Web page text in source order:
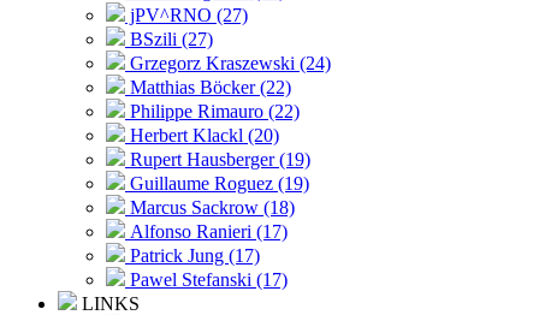
jPV^RNO (27)
BSzili (27)
Grzegorz Kraszewski (24)
Matthias Böcker (22)
Philippe Rimauro (22)
Herbert Klackl (20)
Rupert Hausberger (19)
Guillaume Roguez (19)
Marcus Sackrow (18)
Alfonso Ranieri (17)
Patrick Jung (17)
Pawel Stefanski (17)
LINKS